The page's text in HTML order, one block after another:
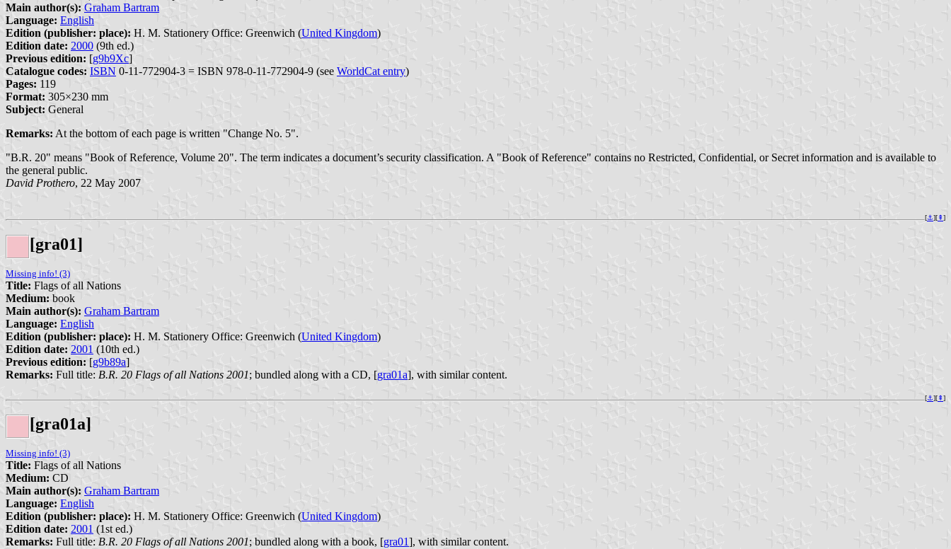
Main author(s): Graham Bartram
Language: English
Edition (publisher: place): H. M. Stationery Office: Greenwich (United Kingdom)
Edition date: 2000 (9th ed.)
Previous edition: [g9b9Xc]
Catalogue codes: ISBN 0-11-772904-3 = ISBN 978-0-11-772904-9 (see WorldCat entry)
Pages: 119
Format: 305×230 mm
Subject: General
Remarks: At the bottom of each page is written "Change No. 5".
"B.R. 20" means "Book of Reference, Volume 20". The term indicates a document’s security classification. A "Book of Reference" contains no Restricted, Confidential, or Secret information and is available to
the general public.
David Prothero, 22 May 2007
[⚓︎][⇞]
[gra01]
Missing info! (3)
Title: Flags of all Nations
Medium: book
Main author(s): Graham Bartram
Language: English
Edition (publisher: place): H. M. Stationery Office: Greenwich (United Kingdom)
Edition date: 2001 (10th ed.)
Previous edition: [g9b89a]
Remarks: Full title: B.R. 20 Flags of all Nations 2001; bundled along with a CD, [gra01a], with similar content.
[⚓︎][⇞]
[gra01a]
Missing info! (3)
Title: Flags of all Nations
Medium: CD
Main author(s): Graham Bartram
Language: English
Edition (publisher: place): H. M. Stationery Office: Greenwich (United Kingdom)
Edition date: 2001 (1st ed.)
Remarks: Full title: B.R. 20 Flags of all Nations 2001; bundled along with a book, [gra01], with similar content.